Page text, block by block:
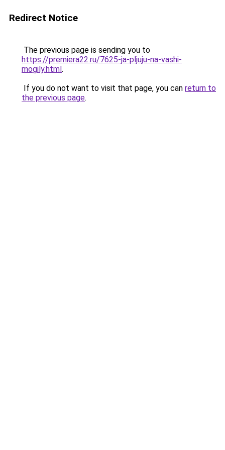
Redirect Notice
The previous page is sending you to
https://premiera22.ru/7625-ja-pljuju-na-vashi-
mogily.html.
If you do not want to visit that page, you can return to
the previous page.